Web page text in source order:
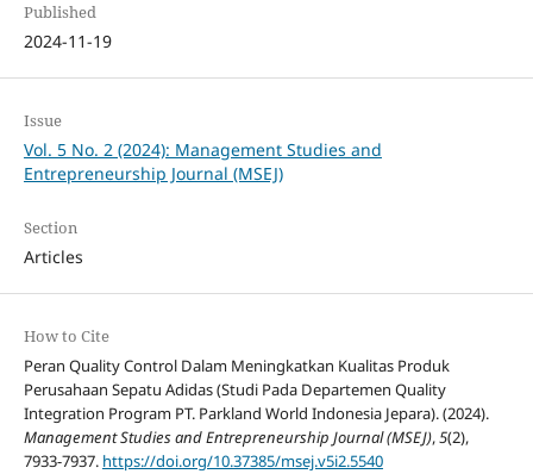
Published
2024-11-19
Issue
Vol. 5 No. 2 (2024): Management Studies and
Entrepreneurship Journal (MSEJ)
Section
Articles
How to Cite
Peran Quality Control Dalam Meningkatkan Kualitas Produk
Perusahaan Sepatu Adidas (Studi Pada Departemen Quality
Integration Program PT. Parkland World Indonesia Jepara). (2024).
Management Studies and Entrepreneurship Journal (MSEJ),5(2),
7933-7937. https://doi.org/10.37385/msej.v5i2.5540